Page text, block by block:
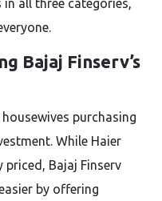
all three categories,
Bajaj Finserv’s
purchasing
While Haier
Bajaj Finserv
by offering